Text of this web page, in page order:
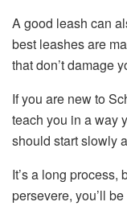
A good leash can
best leashes are
that don’t damage
If you are new to
teach you in a way
should start slowly
It’s a long process,
persevere, you’ll